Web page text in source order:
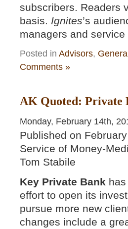
subscribers. Readers
basis. Ignites’s
managers and service
Posted in Advisors,
Comments »
AK Quoted: Private
Monday, February 14th,
Published on
Service of Money-
Tom Stabile
Key Private Bank
effort to open its
pursue more new
changes include a